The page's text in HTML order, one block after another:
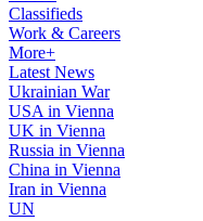
Classifieds
Work & Careers
More+
Latest News
Ukrainian War
USA in Vienna
UK in Vienna
Russia in Vienna
China in Vienna
Iran in Vienna
UN